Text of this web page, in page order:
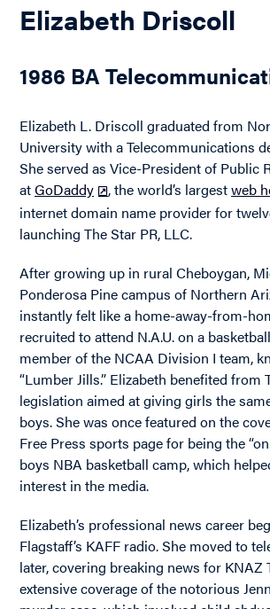
Elizabeth Driscoll
1986 BA
Elizabeth L. Driscoll graduated from
University with a Telecommunications
She served as Vice-President of Public
atGoDaddy , the world’s largestweb
internet domain name provider for
launching The Star PR, LLC.
After growing up in rural Cheboygan,
Ponderosa Pine campus of Northern
instantly felt like a home-away-from-
recruited to attend N.A.U. on a
member of the NCAA Division I team,
“Lumber Jills.” Elizabeth benefited from
legislation aimed at giving girls the
boys. She was once featured on the
Free Press sports page for being the
boys NBA basketball camp, which
interest in the media.
Elizabeth’s professional news career
Flagstaff’s KAFF radio. She moved to
later, covering breaking news for KNAZ
extensive coverage of the notorious